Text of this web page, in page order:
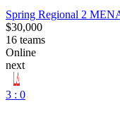
Spring Regional 2
$30,000
16 teams
Online
next
3 : 0